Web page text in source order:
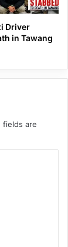
Driver
in Tawang
fields are